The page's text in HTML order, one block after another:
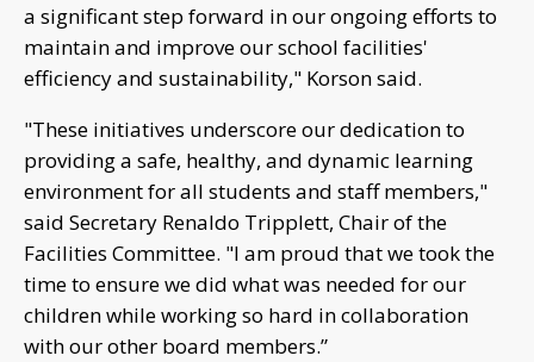
a significant step forward in our ongoing efforts to
maintain and improve our school facilities'
efficiency and sustainability," Korson said.
"These initiatives underscore our dedication to
providing a safe, healthy, and dynamic learning
environment for all students and staff members,"
said Secretary Renaldo Tripplett, Chair of the
Facilities Committee. "I am proud that we took the
time to ensure we did what was needed for our
children while working so hard in collaboration
with our other board members.”